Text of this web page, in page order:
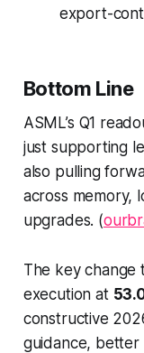
export-
Bottom Line
ASML’s Q1
just supporting
also pulling
across memory,
upgrades. (
The key change
execution at
constructive
guidance, better